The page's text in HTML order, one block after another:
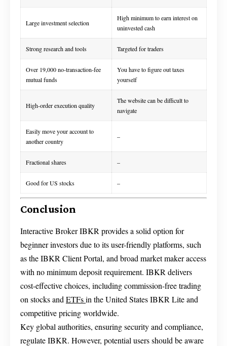
Large investment selection
High minimum to earn interest on
uninvested cash
Strong research and tools Targeted for traders
Over 19,000 no-transaction-fee
mutual funds
You have to figure out taxes
yourself
High-order execution quality
The website can be difficult to
navigate
Easily move your account to
another country
–
Fractional shares –
Good for US stocks –
Conclusion
Interactive Broker IBKR provides a solid option for
beginner investors due to its user-friendly platforms, such
as the IBKR Client Portal, and broad market maker access
with no minimum deposit requirement. IBKR delivers
cost-effective choices, including commission-free trading
on stocks and ETFsin the United States IBKR Lite and
competitive pricing worldwide.
Key global authorities, ensuring security and compliance,
regulate IBKR. However, potential users should be aware